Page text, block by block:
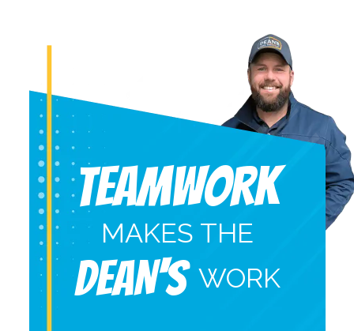
Teamwork
MAKES THE
DEAN'S WORK